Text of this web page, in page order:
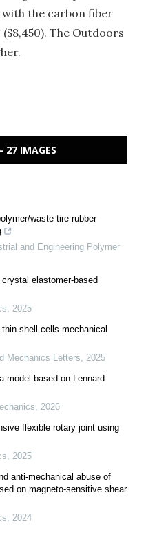
with the carbon fiber
The Outdoors
27 IMAGES
waste tire rubber
and Engineering Polymer
elastomer-based
, 2025
shell cells mechanical
Mechanics Letters, 2025
model based on Lennard-
, 2026
flexible rotary joint using
, 2025
anti-mechanical abuse of
on magneto-sensitive shear
, 2024